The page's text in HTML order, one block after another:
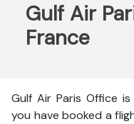
Gulf Air
France
Gulf Air Paris Office
you have booked a